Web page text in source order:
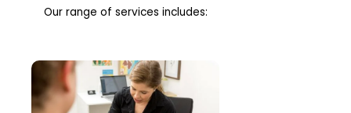
Our range of services includes: